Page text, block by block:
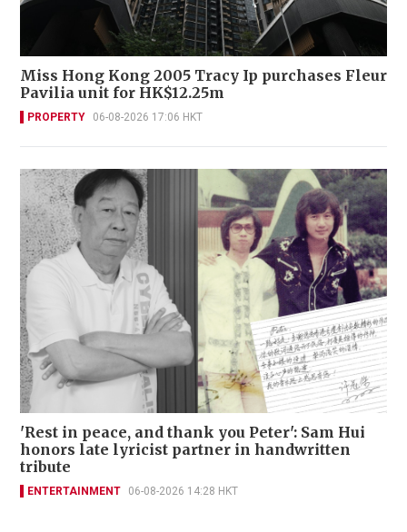
Miss Hong Kong 2005 Tracy Ip purchases Fleur
Pavilia unit for HK$12.25m
PROPERTY 06-08-2026 17:06 HKT
'Rest in peace, and thank you Peter': Sam Hui
honors late lyricist partner in handwritten
tribute
ENTERTAINMENT 06-08-2026 14:28 HKT